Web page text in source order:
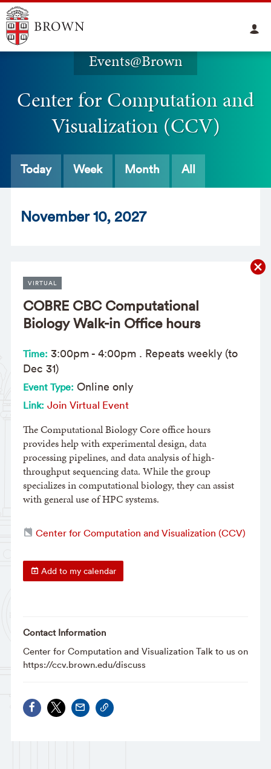
Events@Brown
Center for Computation and
Visualization (CCV)
Today Week Month All
November 10, 2027
VIRTUAL
COBRE CBC Computational
Biology Walk-in Office hours
Time: 3:00pm- 4:00pm . Repeats weekly (to
Dec 31)
Event Type: Online only
Link: Join Virtual Event
The Computational Biology Core office hours
provides help with experimental design, data
processing pipelines, and data analysis of high-
throughput sequencing data. While the group
specializes in computational biology, they can assist
with general use of HPC systems.
Center for Computation and Visualization (CCV)
Add to my calendar
Contact Information
Center for Computation and Visualization Talk to us on
https://ccv.brown.edu/discuss